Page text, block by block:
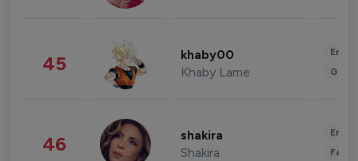
45 khaby00
Khaby Lame
46 shakira
Shakira